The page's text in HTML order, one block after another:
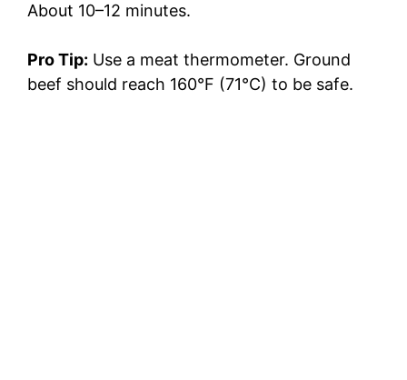
About 10–12 minutes.
Pro Tip: Use a meat thermometer. Ground
beef should reach 160°F (71°C) to be safe.